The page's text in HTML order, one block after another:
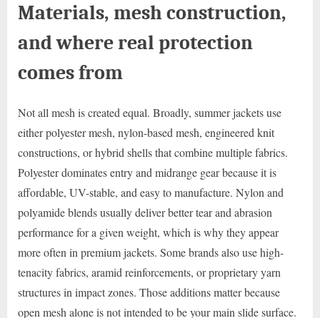
Materials, mesh construction,
and where real protection
comes from
Not all mesh is created equal. Broadly, summer jackets use
either polyester mesh, nylon-based mesh, engineered knit
constructions, or hybrid shells that combine multiple fabrics.
Polyester dominates entry and midrange gear because it is
affordable, UV-stable, and easy to manufacture. Nylon and
polyamide blends usually deliver better tear and abrasion
performance for a given weight, which is why they appear
more often in premium jackets. Some brands also use high-
tenacity fabrics, aramid reinforcements, or proprietary yarn
structures in impact zones. Those additions matter because
open mesh alone is not intended to be your main slide surface.